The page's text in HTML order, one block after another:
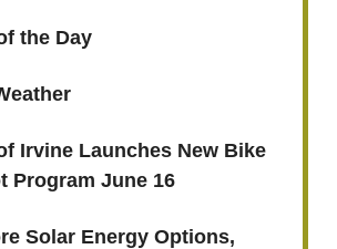
the Day
Irvine Launches New Bike
Program June 16
Solar Energy Options,